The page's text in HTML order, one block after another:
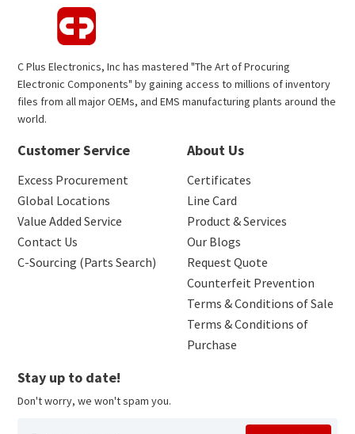
C Plus Electronics, Inc has mastered "The Art of Procuring
Electronic Components" by gaining access to millions of inventory
files from all major OEMs, and EMS manufacturing plants around the
world.
Customer Service
Excess Procurement
Global Locations
Value Added Service
Contact Us
C-Sourcing (Parts Search)
About Us
Certificates
Line Card
Product & Services
Our Blogs
Request Quote
Counterfeit Prevention
Terms & Conditions of Sale
Terms & Conditions of
Purchase
Stay up to date!
Don't worry, we won't spam you.